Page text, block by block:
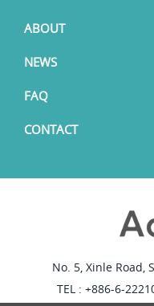
ABOUT
NEWS
FAQ
CONTACT
No. 5, Xinle Road,
TEL : +886-6-